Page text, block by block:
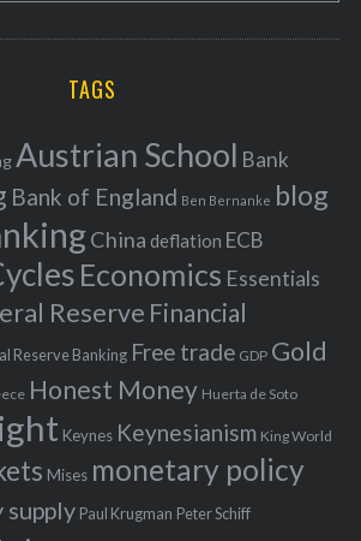
A
C
TAGS
Austrian School Bank
Bank of England Ben Bernanke blog
China deflation ECB
Economics Essentials
Reserve Financial
Reserve Banking Free trade GDP Gold
Honest Money Huerta de Soto
Keynes Keynesianism King World
Mises monetary policy
supply Paul Krugman Peter Schiff